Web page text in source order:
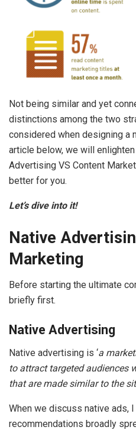
Not being similar and yet
distinctions among the two
considered when designing a
article below, we will
Advertising VS Content
better for you.
Let’s dive into it!
Native
Marketing
Before starting the ultimate
briefly first.
Native Advertising
Native advertising is ‘a
to attract targeted audiences
that are made similar to the
When we discuss native ads,
recommendations broadly